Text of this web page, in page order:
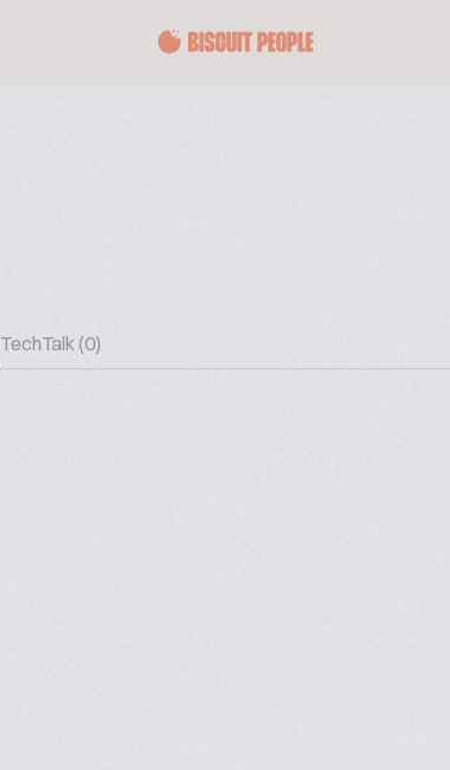
TechTalk (0)